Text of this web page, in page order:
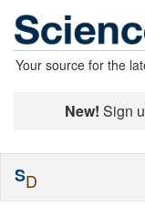
Your source for the
New! Sign
SD